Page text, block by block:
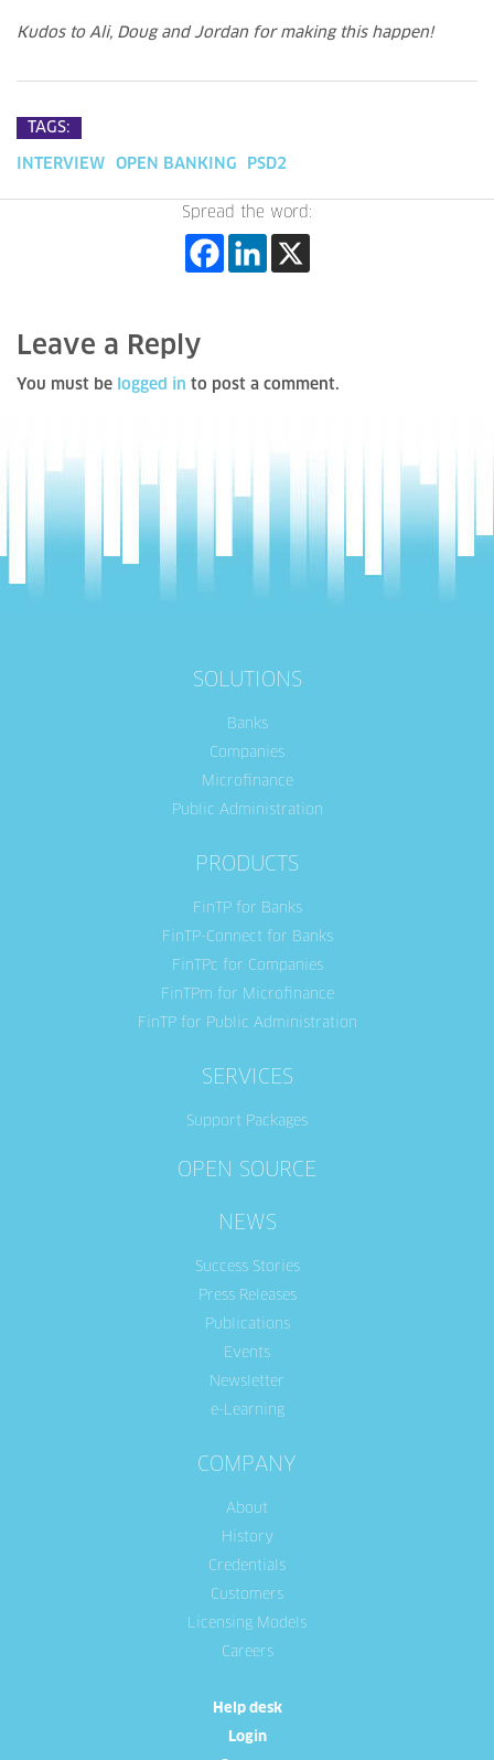
Kudos to Ali, Doug and Jordan for making this happen!
TAGS:
INTERVIEW OPEN BANKING PSD2
Spread the word:
Leave a Reply
You must be logged in to post a comment.
SOLUTIONS
Banks
Companies
Microfinance
Public Administration
PRODUCTS
FinTP for Banks
FinTP-Connect for Banks
FinTPc for Companies
FinTPm for Microfinance
FinTP for Public Administration
SERVICES
Support Packages
OPEN SOURCE
NEWS
Success Stories
Press Releases
Publications
Events
Newsletter
e-Learning
COMPANY
About
History
Credentials
Customers
Licensing Models
Careers
Help desk
Login